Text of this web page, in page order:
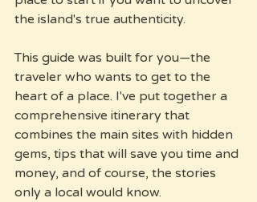
the island's true authenticity.
This guide was built for you—the
traveler who wants to get to the
heart of a place. I've put together a
comprehensive itinerary that
combines the main sites with hidden
gems, tips that will save you time and
money, and of course, the stories
only a local would know.